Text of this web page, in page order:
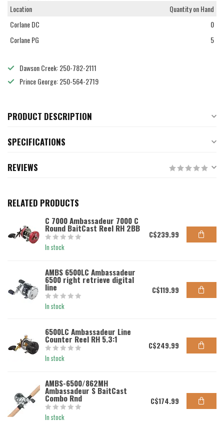
Location
Quantity on Hand
Corlane DC
0
Corlane PG
5
Dawson Creek: 250-782-2111
Prince George: 250-564-2719
PRODUCT DESCRIPTION
SPECIFICATIONS
REVIEWS
RELATED PRODUCTS
C 7000 Ambassadeur 7000 C
Round BaitCast Reel RH 2BB
In stock
C$239.99
AMBS 6500LC Ambassadeur
6500 right retrieve digital
line
In stock
C$119.99
6500LC Ambassadeur Line
Counter Reel RH 5.3:1
In stock
C$249.99
AMBS-6500/862MH
Ambassadeur S BaitCast
Combo Rnd
In stock
C$174.99